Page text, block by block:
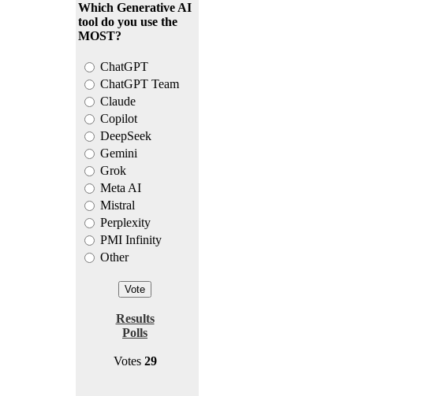
Which Generative AI
tool do you use the
MOST?
ChatGPT
ChatGPT Team
Claude
Copilot
DeepSeek
Gemini
Grok
Meta AI
Mistral
Perplexity
PMI Infinity
Other
Results
Polls
Votes 29